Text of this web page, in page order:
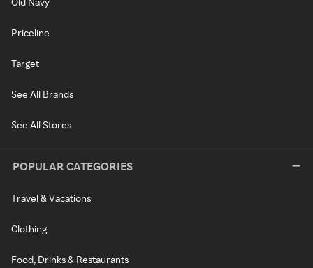
Priceline
Target
See All Brands
See All Stores
POPULAR CATEGORIES
Travel & Vacations
Clothing
Food, Drinks & Restaurants